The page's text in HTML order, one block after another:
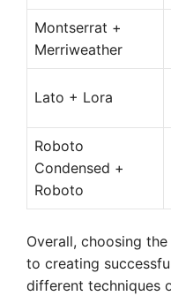
Montserrat +
Merriweather
Lato + Lora
Roboto
Condensed +
Roboto
Overall, choosing
to creating
different techniques